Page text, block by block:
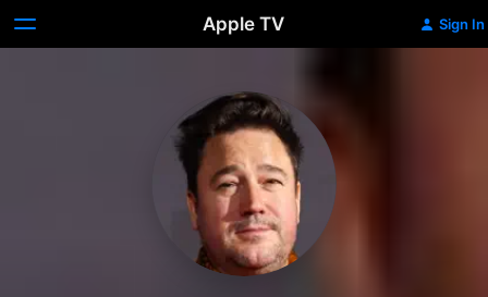
Apple TV Sign In